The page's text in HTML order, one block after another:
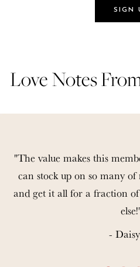
SIGN
SIGN
Love Notes
Love Notes
"The value makes this
can stock up on so many
and get it all for a fraction
-